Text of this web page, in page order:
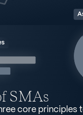
SMAs
core principles